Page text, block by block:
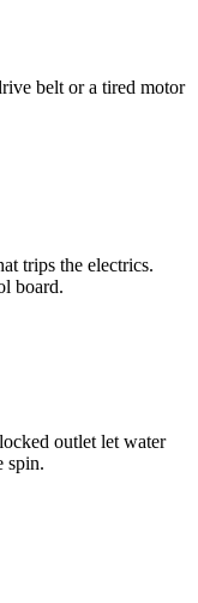
belt or a tired motor
trips the electrics.
board.
outlet let water
spin.